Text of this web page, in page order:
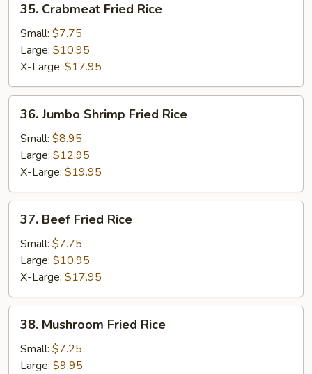
Crabmeat
Fried
Rice
35. Crabmeat Fried Rice
Small: $7.75
Large: $10.95
X-Large: $17.95
Jumbo
Shrimp
Fried
Rice
36. Jumbo Shrimp Fried Rice
Small: $8.95
Large: $12.95
X-Large: $19.95
Beef
Fried
Rice
37. Beef Fried Rice
Small: $7.75
Large: $10.95
X-Large: $17.95
Mushroom
Fried
Rice
38. Mushroom Fried Rice
Small: $7.25
Large: $9.95